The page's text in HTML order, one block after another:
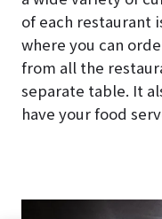
of each restaurant
where you can
from all the
separate table. It
have your food